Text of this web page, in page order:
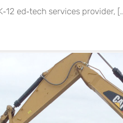
ed‑tech services provider,